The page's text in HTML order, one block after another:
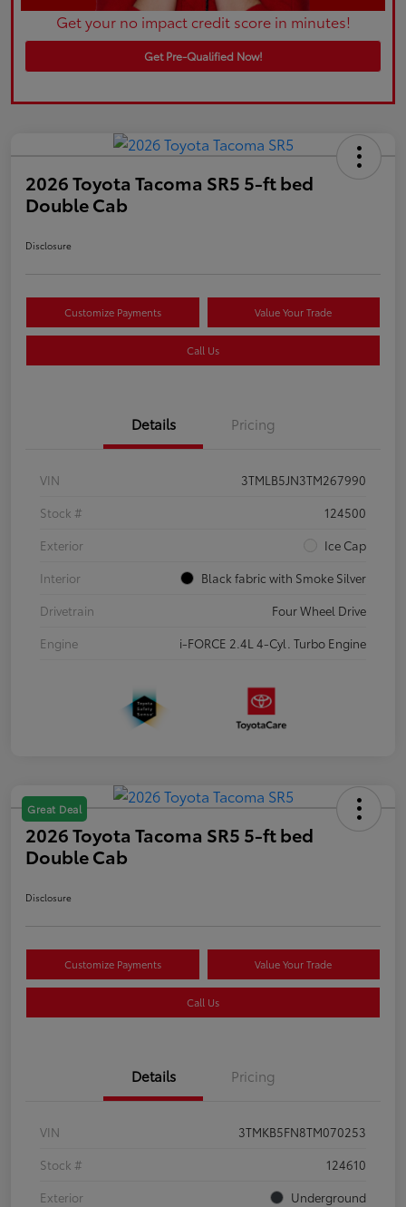
Get your no impact credit score in minutes!
Get Pre-Qualified Now!
2026 Toyota Tacoma SR5 5-ft bed
Double Cab
Disclosure
Customize Payments Value Your Trade
Call Us
Details Pricing
VIN
3TMLB5JN3TM267990
Stock #
124500
Exterior
Ice Cap
Interior
Black fabric with Smoke Silver
Drivetrain
Four Wheel Drive
Engine
i-FORCE 2.4L 4-Cyl. Turbo Engine
Great Deal
2026 Toyota Tacoma SR5 5-ft bed
Double Cab
Disclosure
Customize Payments Value Your Trade
Call Us
Details Pricing
VIN
3TMKB5FN8TM070253
Stock #
124610
Exterior
Underground